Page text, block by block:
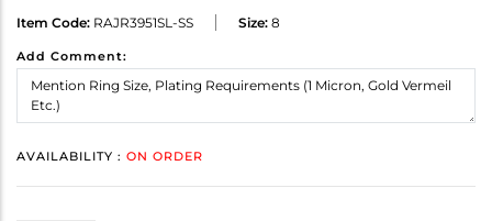
Item Code: RAJR3951SL-SS Size: 8
Add Comment:
AVAILABILITY : ON ORDER